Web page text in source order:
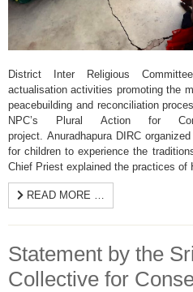
District Inter Religious
actualisation activities promoting the
peacebuilding and reconciliation
NPC’s Plural Action for
project. Anuradhapura DIRC
for children to experience the
Chief Priest explained the practices of
READ MORE …
Statement by the
Collective for